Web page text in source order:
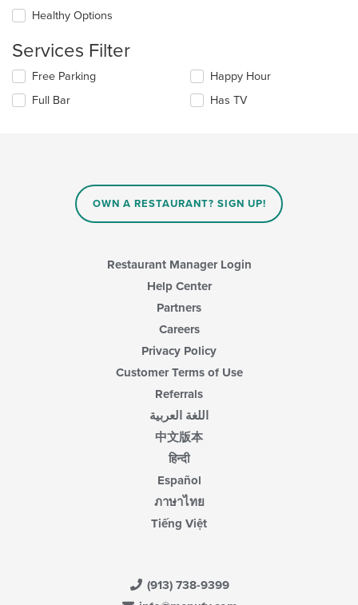
content
the
content
area.
Healthy Options
Services Filter
Selecting/deselecting
following
Free Parking
Full Bar
Happy Hour
Has TV
OWN A RESTAURANT? SIGN UP!
Restaurant Manager Login
Help Center
Partners
Careers
Privacy Policy
Customer Terms of Use
Referrals
اللغة العربية
中文版本
हिन्दी
Español
ภาษาไทย
Tiếng Việt
(913) 738-9399